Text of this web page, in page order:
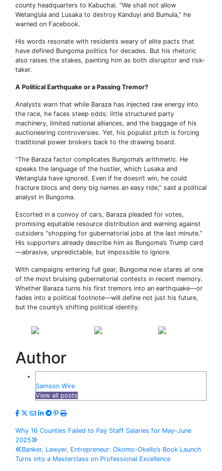
county headquarters to Kabuchai. “We shall not allow
Wetang’ula and Lusaka to destroy Kanduyi and Bumula,” he
warned on Facebook.
His words resonate with residents weary of elite pacts that
have defined Bungoma politics for decades. But his rhetoric
also raises the stakes, painting him as both disruptor and risk-
taker.
A Political Earthquake or a Passing Tremor?
Analysts warn that while Baraza has injected raw energy into
the race, he faces steep odds: little structured party
machinery, limited national alliances, and the baggage of his
auctioneering controversies. Yet, his populist pitch is forcing
traditional power brokers back to the drawing board.
“The Baraza factor complicates Bungoma’s arithmetic. He
speaks the language of the hustler, which Lusaka and
Wetang’ula have ignored. Even if he doesn’t win, he could
fracture blocs and deny big names an easy ride,” said a political
analyst in Bungoma.
Escorted in a convoy of cars, Baraza pleaded for votes,
promising equitable resource distribution and warning against
outsiders “shopping for gubernatorial jobs at the last minute.”
His supporters already describe him as Bungoma’s Trump card
—abrasive, unpredictable, but impossible to ignore.
With campaigns entering full gear, Bungoma now stares at one
of the most bruising gubernatorial contests in recent memory.
Whether Baraza turns his first tremors into an earthquake—or
fades into a political footnote—will define not just his future,
but the county’s shifting political identity.
Author
Samson Wire
View all posts
Post
navigation
Why 16 Counties Failed to Pay Staff Salaries for May–June
2025
Banker, Lawyer, Entrepreneur: Okomo-Okello’s Book Launch
Turns into a Masterclass on Professional Excellence